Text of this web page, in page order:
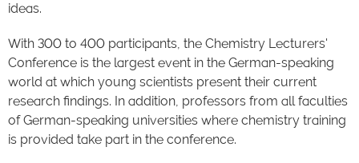
ideas.
With 300 to 400 participants, the Chemistry Lecturers'
Conference is the largest event in the German-speaking
world at which young scientists present their current
research findings. In addition, professors from all faculties
of German-speaking universities where chemistry training
is provided take part in the conference.